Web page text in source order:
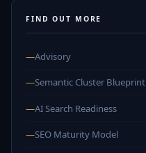
FIND OUT MORE
—Advisory
—Semantic Cluster Blueprint
—AI Search Readiness
—SEO Maturity Model